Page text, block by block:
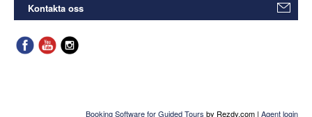
Kontakta oss
Booking Software for Guided Tours by Rezdy.com | Agent login